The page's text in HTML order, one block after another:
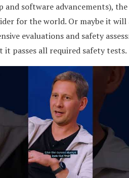
software advancements),
for the world. Or maybe it
evaluations and safety
passes all required safety tests.